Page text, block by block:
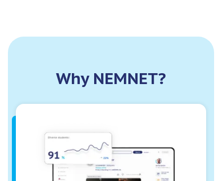
Why NEMNET?